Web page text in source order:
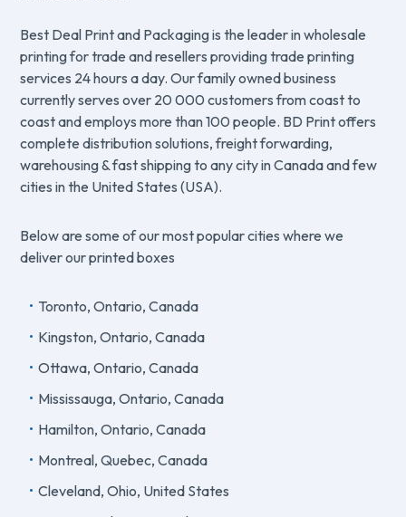
Best Deal Print and Packaging is the leader in wholesale
printing for trade and resellers providing trade printing
services 24 hours a day. Our family owned business
currently serves over 20 000 customers from coast to
coast and employs more than 100 people. BD Print offers
complete distribution solutions, freight forwarding,
warehousing & fast shipping to any city in Canada and few
cities in the United States (USA).
Below are some of our most popular cities where we
deliver our printed boxes
Toronto, Ontario, Canada
Kingston, Ontario, Canada
Ottawa, Ontario, Canada
Mississauga, Ontario, Canada
Hamilton, Ontario, Canada
Montreal, Quebec, Canada
Cleveland, Ohio, United States